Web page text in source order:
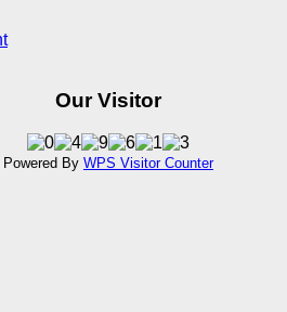
Our Visitor
Powered By WPS Visitor Counter